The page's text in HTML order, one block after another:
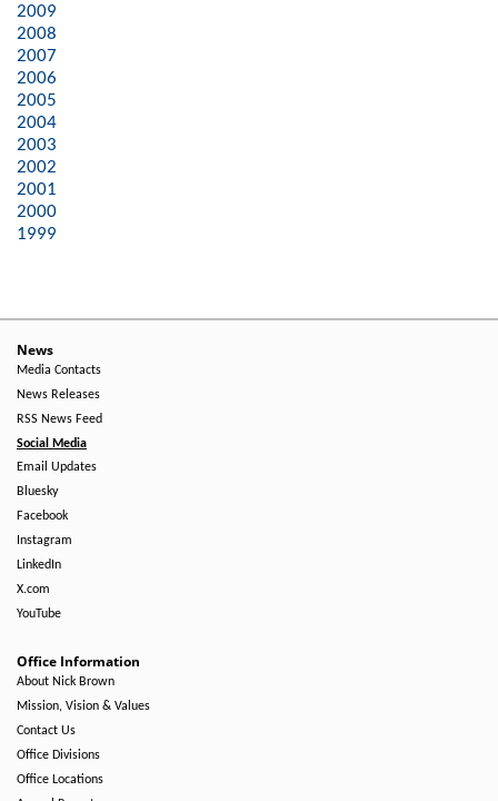
2009
2008
2007
2006
2005
2004
2003
2002
2001
2000
1999
News
Media Contacts
News Releases
RSS News Feed
Social Media
Email Updates
Bluesky
Facebook
Instagram
LinkedIn
X.com
YouTube
Office Information
About Nick Brown
Mission, Vision & Values
Contact Us
Office Divisions
Office Locations